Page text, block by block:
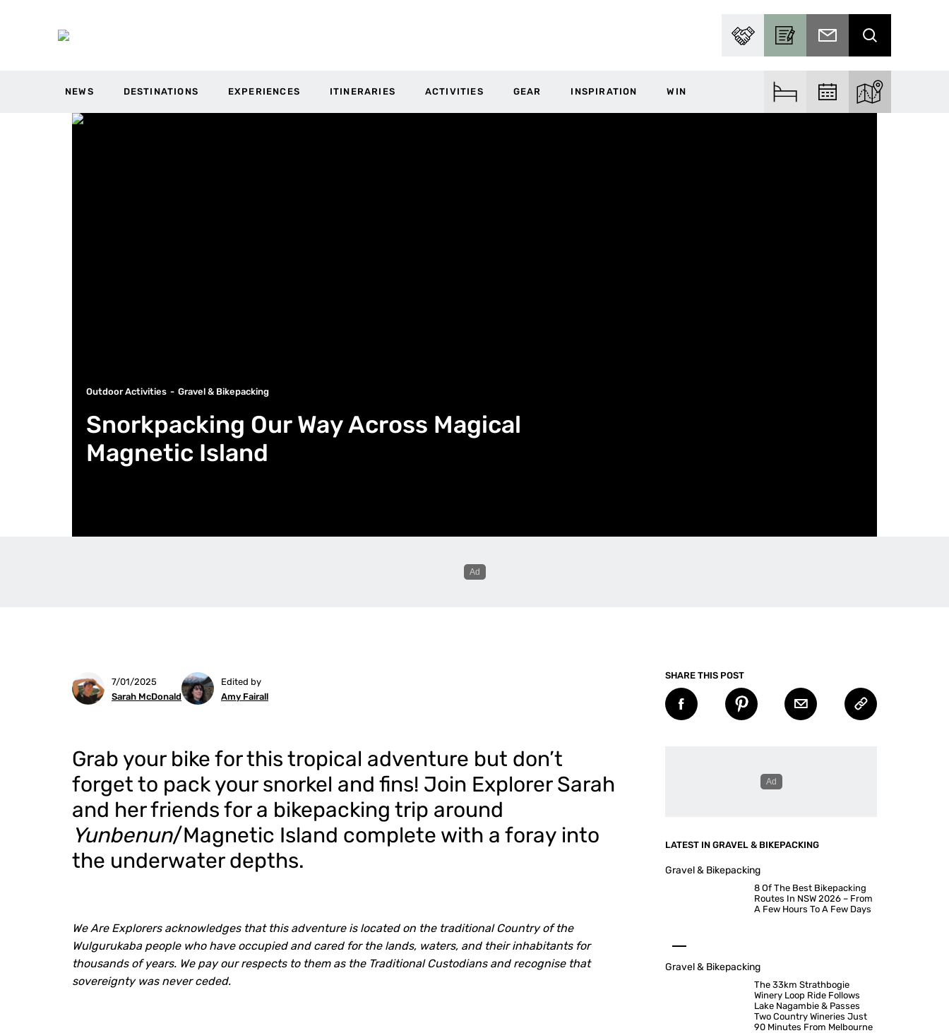
PARTNER WITH USBECOME A CONTRIBUTOR
SUBSCRIBE TO EMAIL
SEARCH
NEWS DESTINATIONS EXPERIENCES ITINERARIES ACTIVITIES GEAR INSPIRATION WIN FIND ACCOMFIND EVENTSEXPLORE THE
Outdoor Activities Gravel & Bikepacking
Snorkpacking Our Way Across Magical
Magnetic Island
7/01/2025
Sarah McDonald
Edited by
Amy Fairall
SHARE THIS POST
Grab your bike for this tropical adventure but don’t
forget to pack your snorkel and fins! Join Explorer Sarah
and her friends for a bikepacking trip around
Yunbenun/Magnetic Island complete with a foray into
the underwater depths.
We Are Explorers acknowledges that this adventure is located on the traditional Country of the
Wulgurukaba people who have occupied and cared for the lands, waters, and their inhabitants for
thousands of years. We pay our respects to them as the Traditional Custodians and recognise that
sovereignty was never ceded.
LATEST IN GRAVEL & BIKEPACKING
Gravel & Bikepacking
8 Of The Best Bikepacking
Routes In NSW 2026 – From
A Few Hours To A Few Days
Gravel & Bikepacking
The 33km Strathbogie
Winery Loop Ride Follows
Lake Nagambie & Passes
Two Country Wineries Just
90 Minutes From Melbourne